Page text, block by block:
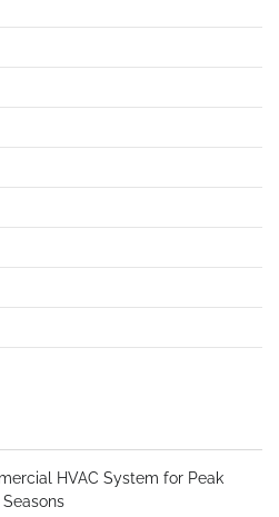
HVAC System for Peak